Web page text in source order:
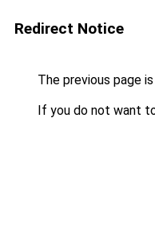
Redirect Notice
The previous page
If you do not want